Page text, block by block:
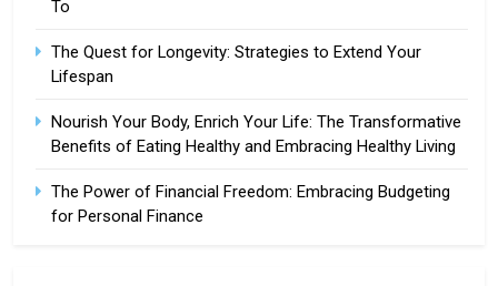
To
The Quest for Longevity: Strategies to Extend Your
Lifespan
Nourish Your Body, Enrich Your Life: The Transformative
Benefits of Eating Healthy and Embracing Healthy Living
The Power of Financial Freedom: Embracing Budgeting
for Personal Finance